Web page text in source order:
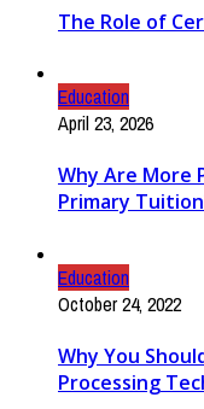
The Role of
Education
April 23, 2026
Why Are More
Primary
Education
October 24, 2022
Why You
Processing